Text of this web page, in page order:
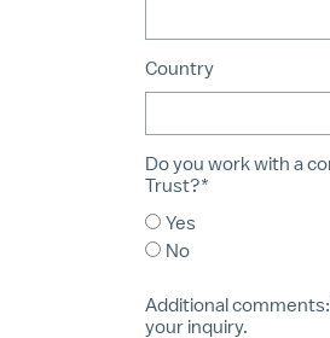
Country
Do you work with a
Trust?*
Yes
No
Additional comments:
your inquiry.